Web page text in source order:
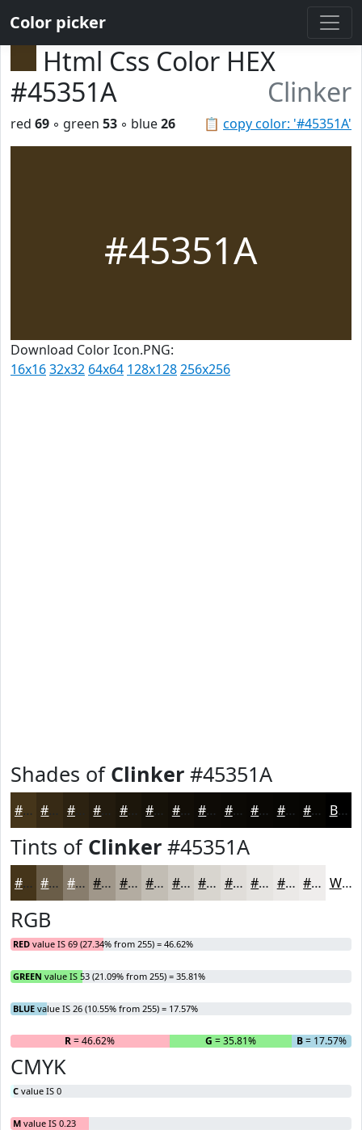
Color picker
Html Css Color HEX
#45351A
Clinker
📋 copy color: '#45351A'
red 69 ◦ green 53 ◦ blue26
#45351A
Download Color Icon.PNG:
16x1632x32 64x64 128x128256x256
Shades of Clinker #45351A
#45351A #2C2211 #231B0E #1C160B #161209 #120E07 #0E0B06 #0B0905 #090704 #070603 #060502 Black
Tints of Clinker #45351A
#45351A #6A5D48 #887D6D #A0978A #B3ACA1 #C2BDB4 #CECAC3 #D8D5CF #E0DDD9 #E6E4E1 #EBE9E7 #EFEDEC White
RGB
RED value IS 69 (27.34% from 255) = 46.62%
GREEN value IS 53 (21.09% from 255) = 35.81%
BLUE value IS 26 (10.55% from 255) = 17.57%
R= 46.62% G = 35.81% B= 17.57%
CMYK
C value IS 0
M value IS 0.23